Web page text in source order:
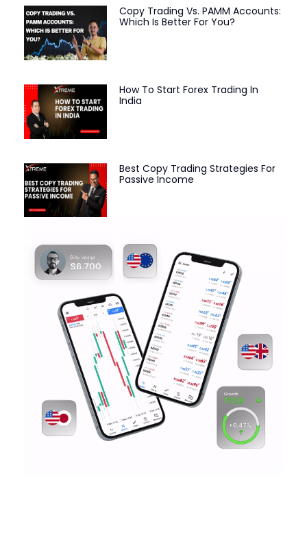
Copy Trading Vs. PAMM Accounts:
Which Is Better For You?
How To Start Forex Trading In
India
Best Copy Trading Strategies For
Passive Income